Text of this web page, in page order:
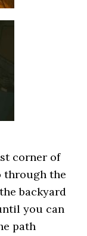
corner of
through the
backyard
you can
path